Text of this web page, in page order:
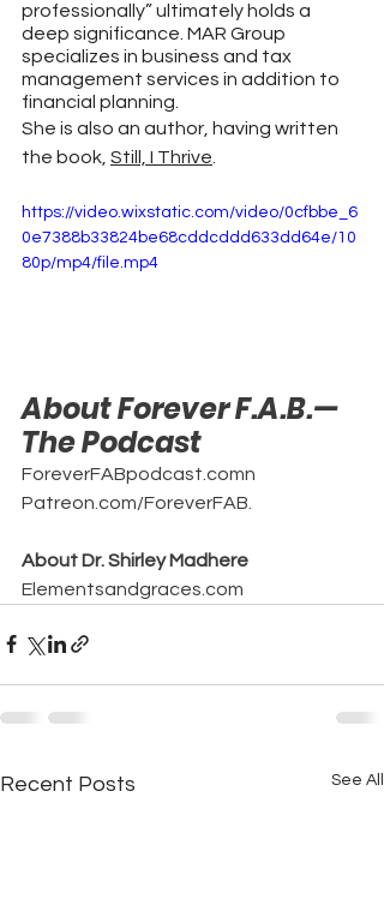
professionally” ultimately holds a
deep significance. MAR Group
specializes in business and tax
management services in addition to
financial planning.
She is also an author, having written
the book, Still, I Thrive
https://video.wixstatic.com/video/0cfbbe_6
0e7388b33824be68cddcddd633dd64e/10
80p/mp4/file.mp4
About Forever F.A.B.—
The Podcast
ForeverFABpodcast.comn
Patreon.com/ForeverFAB.
About Dr. Shirley Madhere
Elementsandgraces.com
Recent Posts See All